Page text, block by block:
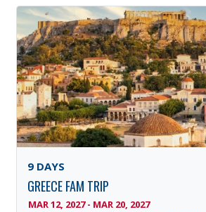
9 DAYS
GREECE FAM TRIP
MAR 12, 2027 - MAR 20, 2027